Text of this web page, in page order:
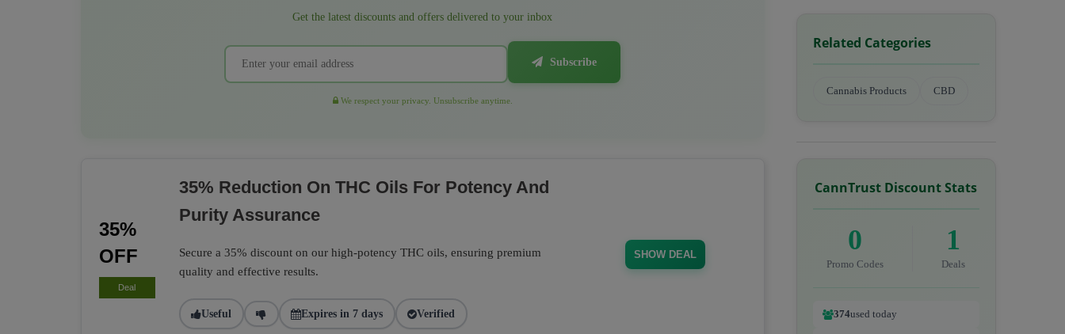
Get the latest discounts and offers delivered to your inbox
Subscribe
We respect your privacy. Unsubscribe anytime.
35%
OFF
Deal
35% Reduction On THC Oils For Potency And
Purity Assurance
Secure a 35% discount on our high-potency THC oils, ensuring premium
quality and effective results.
Useful Expires in 7 days Verified
SHOW DEAL
Related Categories
Cannabis Products CBD
CannTrust Discount Stats
0
Promo Codes
1
Deals
374used today